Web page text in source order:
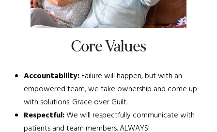
Core Values
Accountability:Failure will happen, but with an
empowered team, we take ownership and come up
with solutions. Grace over Guilt.
Respectful:We will respectfully communicate with
patients and team members. ALWAYS!